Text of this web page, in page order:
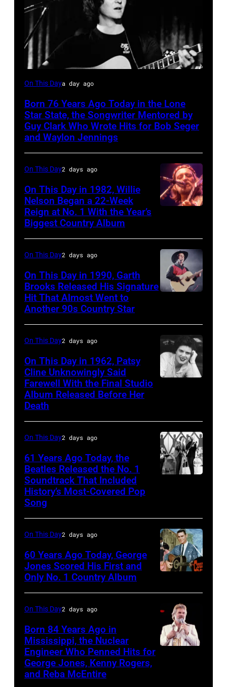
Rodney
On This Daya day ago
Born 76 Years Ago Today in the Lone
Star State, the Songwriter Mentored by
Guy Clark Who Wrote Hits for Bob Seger
and Waylon Jennings
at
the
Rosemont
Horizon
Illinois,
April
18,
1982.
Paul
Natkin/Getty
Images)
On This Day2 days ago
On This Day in 1982, Willie
Nelson Began a 22-Week
Reign at No. 1 With the Year’s
Biggest Country Album
On This Day2 days ago
On This Day in 1990, Garth
Brooks Released His Signature
Hit That Almost Went to
Another 90s Country Star
On This Day2 days ago
On This Day in 1962, Patsy
Cline Unknowingly Said
Farewell With the Final Studio
Album Released Before Her
Death
at
the
ABC
Theatre,
the
group's
bill-
On This Day2 days ago
61 Years Ago Today, the
Beatles Released the No. 1
Soundtrack That Included
History’s Most-Covered Pop
Song
Music
On
Broadway,
lobbycard,
On This Day2 days ago
60 Years Ago Today, George
Jones Scored His First and
Only No. 1 Country Album
On This Day2 days ago
Born 84 Years Ago in
Mississippi, the Nuclear
Engineer Who Penned Hits for
George Jones, Kenny Rogers,
and Reba McEntire